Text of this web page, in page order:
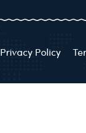
Privacy Policy